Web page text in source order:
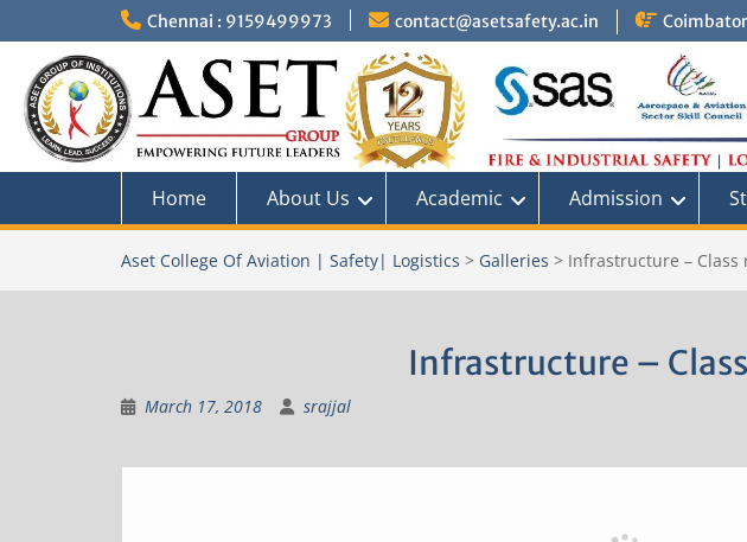
to
content
Chennai : 9159499973 contact@asetsafety.ac.in
Home About Us Academic Admission
Aset College Of Aviation | Safety| Logistics > Galleries > Infrastructure – Class
Infrastructure –
March 17, 2018 srajjal